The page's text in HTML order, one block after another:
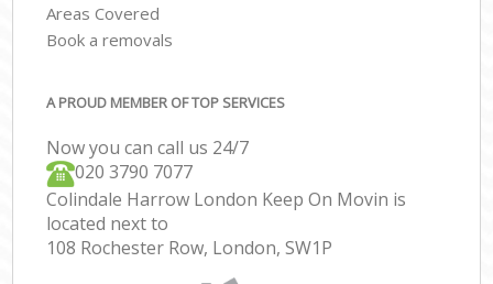
Areas Covered
Book a removals
A PROUD MEMBER OF TOP SERVICES
Now you can call us 24/7
‎‎020 3790 7077
Colindale Harrow London Keep On Movin is
located next to
108 Rochester Row, London, SW1P